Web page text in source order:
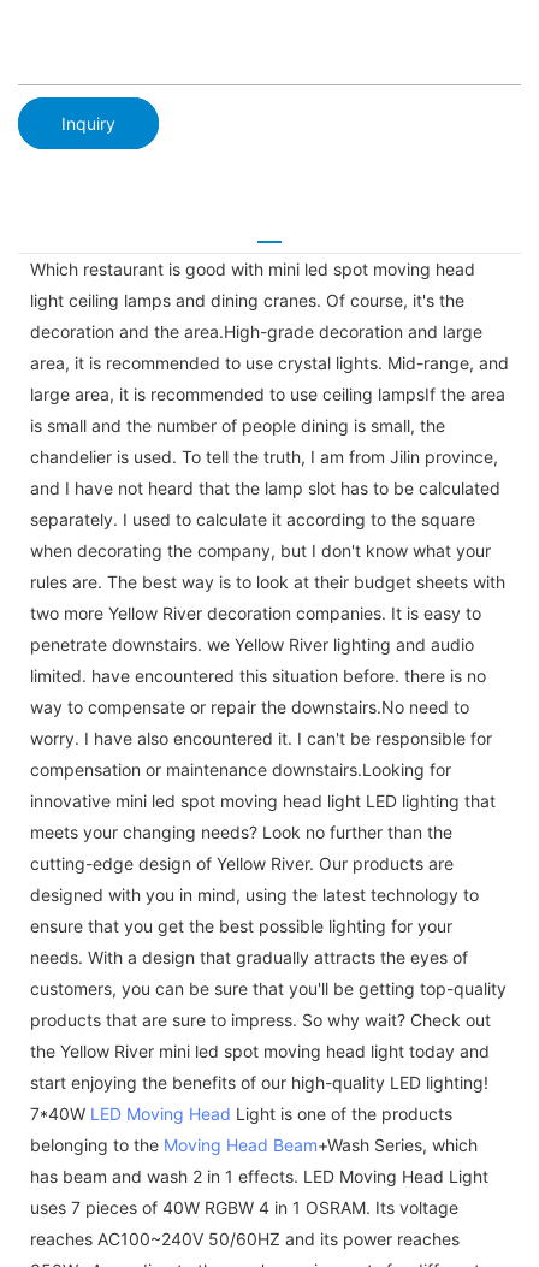
Inquiry
Which restaurant is good with mini led spot moving head
light ceiling lamps and dining cranes. Of course, it's the
decoration and the area.High-grade decoration and large
area, it is recommended to use crystal lights. Mid-range, and
large area, it is recommended to use ceiling lampsIf the area
is small and the number of people dining is small, the
chandelier is used. To tell the truth, I am from Jilin province,
and I have not heard that the lamp slot has to be calculated
separately. I used to calculate it according to the square
when decorating the company, but I don't know what your
rules are. The best way is to look at their budget sheets with
two more Yellow River decoration companies. It is easy to
penetrate downstairs. we Yellow River lighting and audio
limited. have encountered this situation before. there is no
way to compensate or repair the downstairs.No need to
worry. I have also encountered it. I can't be responsible for
compensation or maintenance downstairs.Looking for
innovative mini led spot moving head light LED lighting that
meets your changing needs? Look no further than the
cutting-edge design of Yellow River. Our products are
designed with you in mind, using the latest technology to
ensure that you get the best possible lighting for your
needs. With a design that gradually attracts the eyes of
customers, you can be sure that you'll be getting top-quality
products that are sure to impress. So why wait? Check out
the Yellow River mini led spot moving head light today and
start enjoying the benefits of our high-quality LED lighting!
7*40W LED Moving Head Light is one of the products
belonging to the Moving Head Beam+Wash Series, which
has beam and wash 2 in 1 effects. LED Moving Head Light
uses 7 pieces of 40W RGBW 4 in 1 OSRAM. Its voltage
reaches AC100~240V 50/60HZ and its power reaches